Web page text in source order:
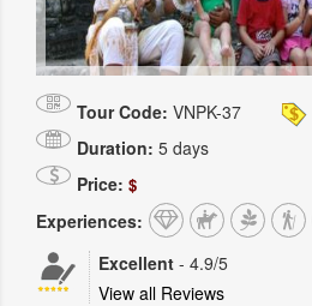
Tour Code: VNPK-37
Duration: 5 days
Price: $
Experiences:
Excellent - 4.9/5
View all Reviews